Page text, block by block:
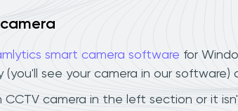
smart camera software for
see your camera in our
CCTV camera in the left section or it